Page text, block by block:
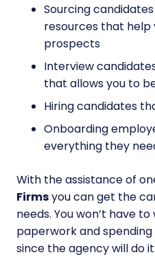
Sourcing
resources that help
prospects
Interview
that allows you to
Hiring candidates
Onboarding
everything they
With the assistance of
Firmsyou can get the
needs. You won’t have
paperwork and
since the agency will do